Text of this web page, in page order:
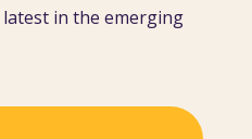
in the emerging